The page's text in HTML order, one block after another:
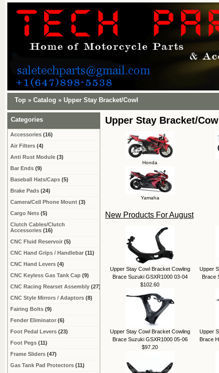
Top » Catalog » Upper Stay Bracket/Cowl
Upper Stay Bracket/
Honda
Yamaha
New Products For August
Upper Stay Cowl Bracket Cowling
Brace Suzuki GSXR1000 03-04
$102.60
Upper
Brace
Upper Stay Cowl Bracket Cowling
Brace Suzuki GSXR1000 05-06
$97.20
Upper
Brace
Categories
Accessories (16)
Air Filters (4)
Anti Rust Module (3)
Bar Ends (9)
Baseball Hats/Caps (5)
Brake Pads (24)
Camera/Cell Phone Mount (3)
Cargo Nets (5)
Clutch Cables/Clutch
Accessories (16)
CNC Fluid Reservoir (5)
CNC Hand Grips / Handlebar (11)
CNC Hand Levers (4)
CNC Keyless Gas Tank Cap (9)
CNC Racing Rearset Assembly (27)
CNC Style Mirrors / Adaptors (8)
Fairing Bolts (9)
Fender Eliminator (6)
Foot Pedal Levers (23)
Foot Pegs (11)
Frame Sliders (47)
Gas Tank Pad Protectors (11)